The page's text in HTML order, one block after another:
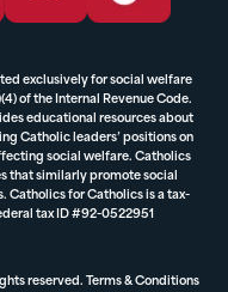
exclusively for social welfare
of the Internal Revenue Code.
educational resources about
Catholic leaders’ positions on
social welfare. Catholics
that similarly promote social
Catholics for Catholics is a tax-
tax ID #92-0522951
reserved. Terms & Conditions